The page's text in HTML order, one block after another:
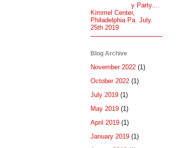
y Party....
Kimmel Center,
Philadelphia Pa. July.
25th 2019
Blog Archive
November 2022 (1)
October 2022 (1)
July 2019 (1)
May 2019 (1)
April 2019 (1)
January 2019 (1)